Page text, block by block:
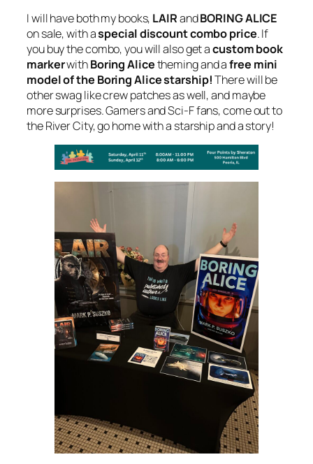
I will have both my books, LAIRandBORING ALICE
on sale, with aspecial discount combo price. If
you buy the combo, you will also get acustom book
markerwithBoring Alicetheming and afree mini
model of the Boring Alice starship!There will be
other swag like crew patches as well, and maybe
more surprises. Gamers and Sci-F fans, come out to
the River City, go home with a starship and a story!